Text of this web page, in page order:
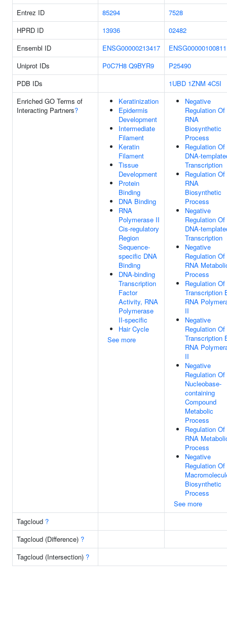
Entrez ID 85294
7528
HPRD ID
13936
02482
Ensembl ID
ENSG00000213417
ENSG00000100811
Uniprot IDs
P0C7H8 Q9BYR9
P25490
PDB IDs
1UBD 1ZNM 4C5I
Enriched GO Terms of
Interacting Partners?
Keratinization
Epidermis
Development
Intermediate
Filament
Keratin
Filament
Tissue
Development
Protein
Binding
DNA Binding
RNA
Polymerase II
Cis-regulatory
Region
Sequence-
specific DNA
Binding
DNA-binding
Transcription
Factor
Activity, RNA
Polymerase
II-specific
Hair Cycle
See more
Negative
Regulation Of
RNA
Biosynthetic
Process
Regulation Of
DNA-
Transcription
Regulation Of
RNA
Biosynthetic
Process
Negative
Regulation Of
DNA-
Transcription
Negative
Regulation Of
RNA
Process
Regulation Of
Transcription
RNA
II
Negative
Regulation Of
Transcription
RNA
II
Negative
Regulation Of
Nucleobase-
containing
Compound
Metabolic
Process
Regulation Of
RNA
Process
Negative
Regulation Of
Biosynthetic
Process
See more
Tagcloud ?
Tagcloud (Difference) ?
Tagcloud (Intersection) ?